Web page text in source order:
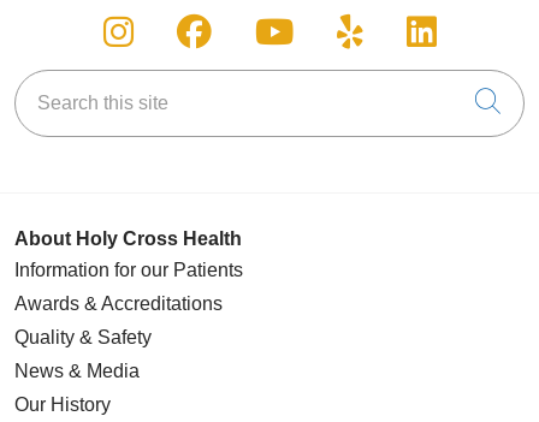
Follow us on Instagram
Follow us on Facebook
Follow us on
Follow us on
Follow
Search this site
About Holy Cross Health
Information for our Patients
Awards & Accreditations
Quality & Safety
News & Media
Our History